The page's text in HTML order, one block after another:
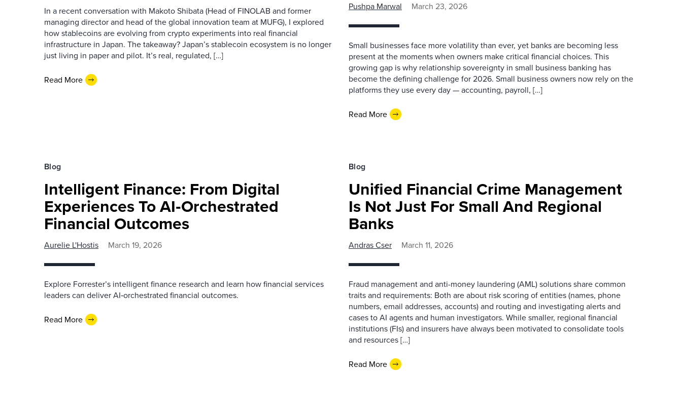
In a recent conversation with Makoto Shibata (Head of FINOLAB and former
managing director and head of the global innovation team at MUFG), I explored
how stablecoins are evolving from crypto experiments into real financial
infrastructure in Japan. The takeaway? Japan’s stablecoin ecosystem is no longer
just living in paper and pilot. It’s real, regulated, […]
Read More
Pushpa Marwal March 23, 2026
Small businesses face more volatility than ever, yet banks are becoming less
present at the moments when owners make critical financial choices. This
growing gap is why relationship sovereignty in small business banking has
become the defining challenge for 2026. Small business owners now rely on the
platforms they use every day — accounting, payroll, […]
Read More
Blog
Intelligent Finance: From Digital
Experiences To AI‑Orchestrated
Financial Outcomes
Aurelie L'Hostis March 19, 2026
Explore Forrester’s intelligent finance research and learn how financial services
leaders can deliver AI‑orchestrated financial outcomes.
Read More
Blog
Unified Financial Crime Management
Is Not Just For Small And Regional
Banks
Andras Cser March 11, 2026
Fraud management and anti-money laundering (AML) solutions share common
traits and requirements: Both are about risk scoring of entities (names, phone
numbers, email addresses, accounts) and routing and investigating alerts and
cases to AI agents and human investigators. While smaller, regional financial
institutions (FIs) and insurers have always been motivated to consolidate tools
and resources […]
Read More